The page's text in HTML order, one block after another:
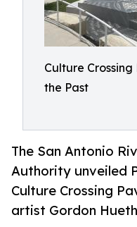
Culture
the Past
The San Antonio
Authority unveiled
Culture Crossing
artist Gordon